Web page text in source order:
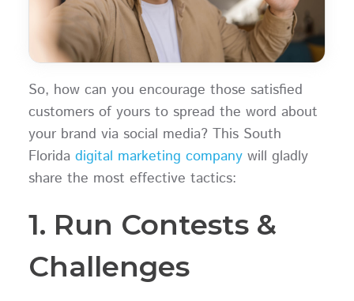
So, how can you encourage those satisfied
customers of yours to spread the word about
your brand via social media? This South
Florida digital marketing companywill gladly
share the most effective tactics:
1. Run Contests &
Challenges